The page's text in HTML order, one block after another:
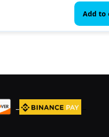
Add to